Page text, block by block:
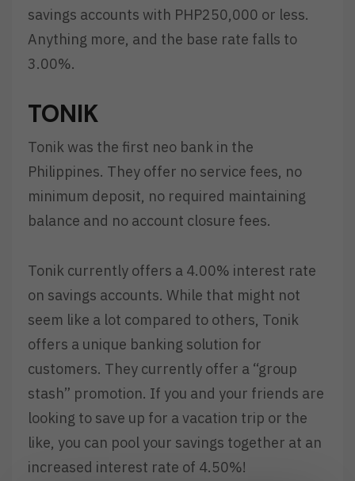
savings accounts with PHP250,000 or less.
Anything more, and the base rate falls to
3.00%.
TONIK
Tonik was the first neo bank in the
Philippines. They offer no service fees, no
minimum deposit, no required maintaining
balance and no account closure fees.
Tonik currently offers a 4.00% interest rate
on savings accounts. While that might not
seem like a lot compared to others, Tonik
offers a unique banking solution for
customers. They currently offer a “group
stash” promotion. If you and your friends are
looking to save up for a vacation trip or the
like, you can pool your savings together at an
increased interest rate of 4.50%!